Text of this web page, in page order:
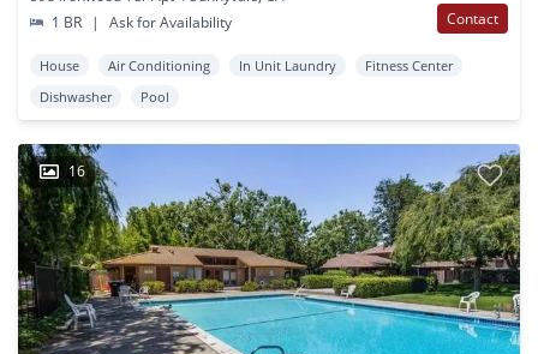
1 BR
| Ask for Availability Contact
House Air Conditioning In Unit Laundry
Fitness Center
Dishwasher
Pool
16